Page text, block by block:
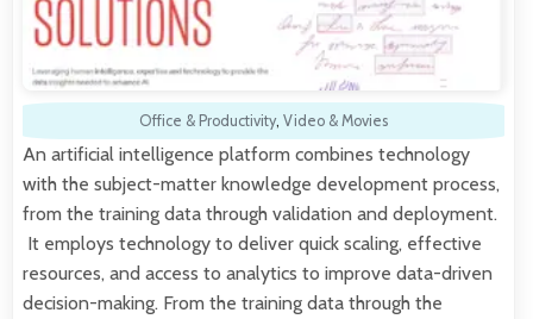
Office & Productivity, Video & Movies
An artificial intelligence platform combines technology
with the subject-matter knowledge development process,
from the training data through validation and deployment.
It employs technology to deliver quick scaling, effective
resources, and access to analytics to improve data-driven
decision-making. From the training data through the